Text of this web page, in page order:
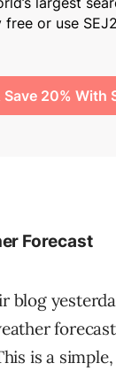
Forecast
blog
is a